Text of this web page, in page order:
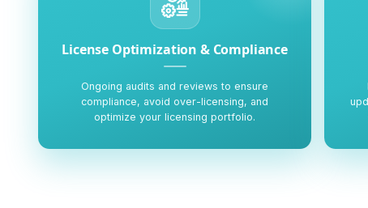
License Optimization & Compliance
Ongoing audits and reviews to ensure
compliance, avoid over-licensing, and
optimize your licensing portfolio.